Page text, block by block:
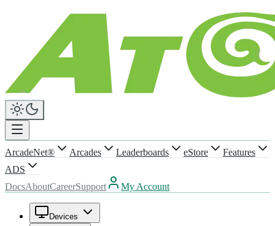
ArcadeNet® Arcades Leaderboards eStore
Features
ADS
DocsAboutCareerSupport My Account
Devices